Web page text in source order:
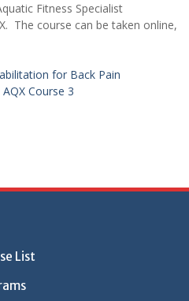
Fitness Specialist
The course can be taken online,
for Back Pain
Course 3
List